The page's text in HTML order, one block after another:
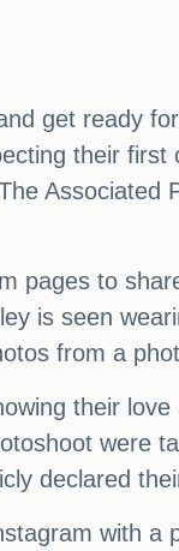
get ready
their
pages to
is seen
from a
their
were
declared
with